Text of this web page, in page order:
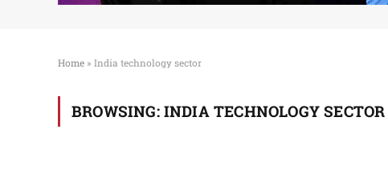
Home » India technology sector
BROWSING: INDIA TECHNOLOGY SECTOR